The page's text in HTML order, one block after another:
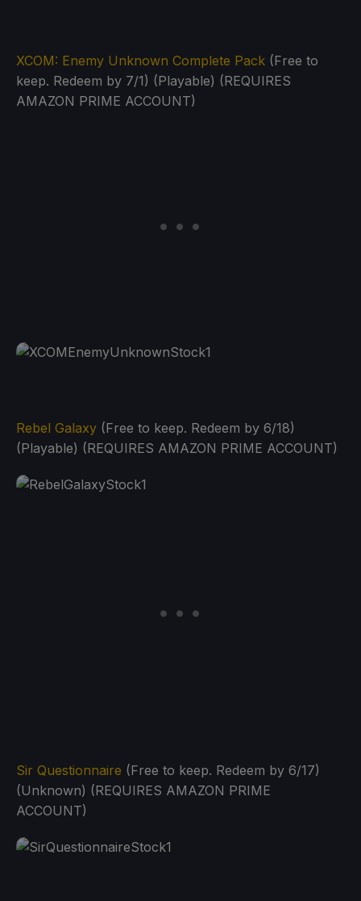
XCOM: Enemy Unknown Complete Pack (Free to
keep. Redeem by 7/1) (Playable) (REQUIRES
AMAZON PRIME ACCOUNT)
Rebel Galaxy (Free to keep. Redeem by 6/18)
(Playable) (REQUIRES AMAZON PRIME ACCOUNT)
Sir Questionnaire (Free to keep. Redeem by 6/17)
(Unknown) (REQUIRES AMAZON PRIME
ACCOUNT)